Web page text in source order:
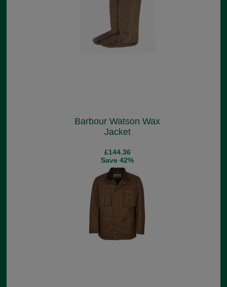
Barbour Watson Wax
Jacket
£144.36
Save 42%